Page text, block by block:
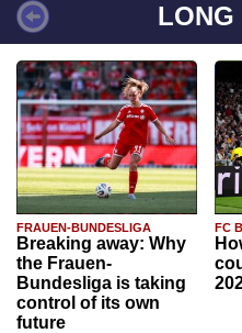
LONG
FRAUEN-BUNDESLIGA
Breaking away: Why
the Frauen-
Bundesliga is taking
control of its own
future
FC